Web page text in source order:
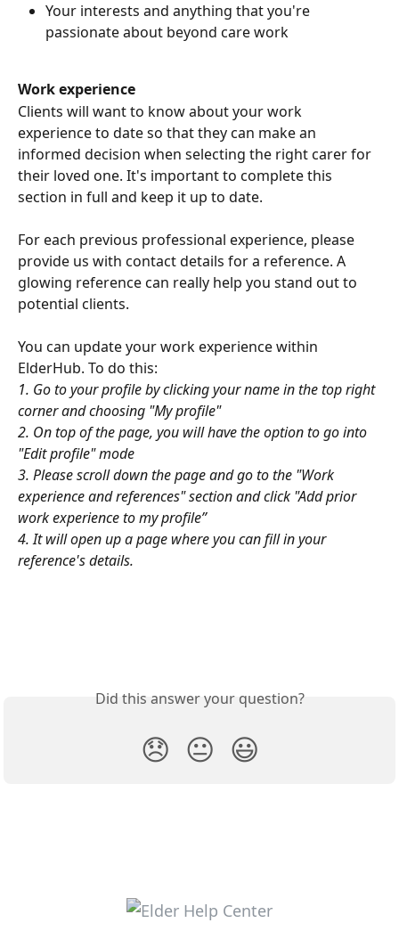
Your interests and anything that you're
passionate about beyond care work
Work experience
Clients will want to know about your work
experience to date so that they can make an
informed decision when selecting the right carer for
their loved one. It's important to complete this
section in full and keep it up to date.
For each previous professional experience, please
provide us with contact details for a reference. A
glowing reference can really help you stand out to
potential clients.
You can update your work experience within
ElderHub. To do this:
1. Go to your profile by clicking your name in the top right
corner and choosing "My profile"
2. On top of the page, you will have the option to go into
"Edit profile" mode
3. Please scroll down the page and go to the "Work
experience and references" section and click "Add prior
work experience to my profile”
4. It will open up a page where you can fill in your
reference's details.
Did this answer your question?
😞 😐 😃